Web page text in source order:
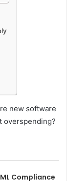
new software
overspending?
Compliance